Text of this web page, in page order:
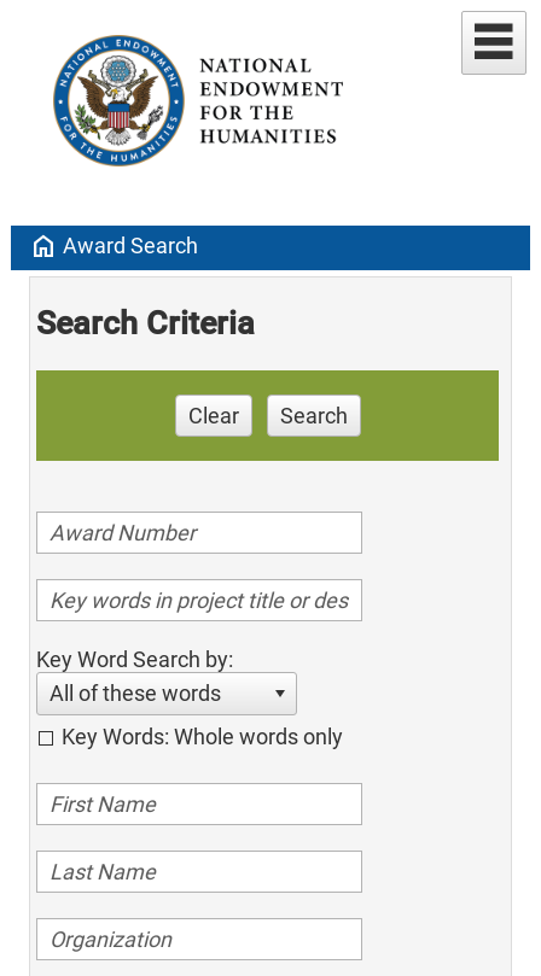
home Award Search
Search Criteria
Clear Search
Key Word Search by:
All of these words
Key Words: Whole words only